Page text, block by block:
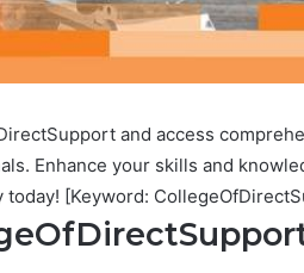
and access
Enhance your skills and
today! [Keyword: